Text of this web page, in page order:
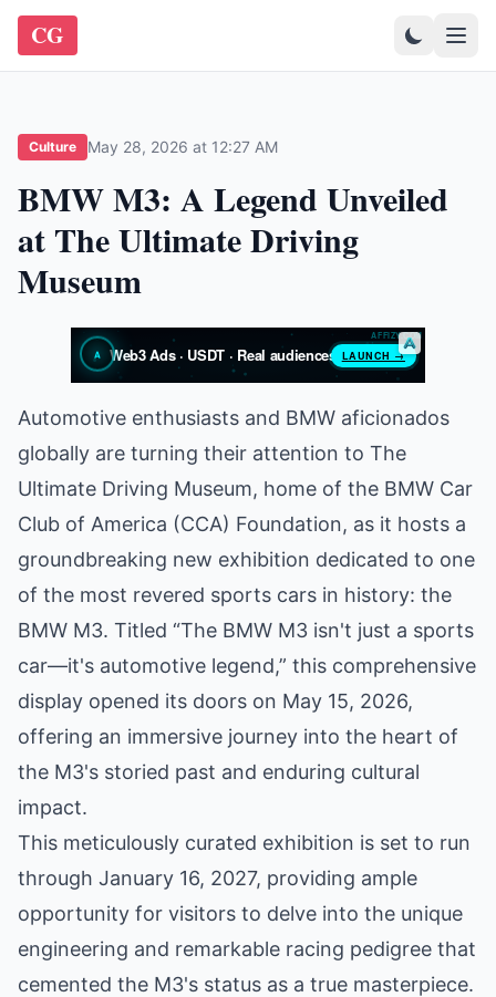
CG
Culture May 28, 2026 at 12:27 AM
BMW M3: A Legend Unveiled
at The Ultimate Driving
Museum
Automotive enthusiasts and BMW aficionados
globally are turning their attention to The
Ultimate Driving Museum, home of the BMW Car
Club of America (CCA) Foundation, as it hosts a
groundbreaking new exhibition dedicated to one
of the most revered sports cars in history: the
BMW M3. Titled “The BMW M3 isn't just a sports
car—it's automotive legend,” this comprehensive
display opened its doors on May 15, 2026,
offering an immersive journey into the heart of
the M3's storied past and enduring cultural
impact.
This meticulously curated exhibition is set to run
through January 16, 2027, providing ample
opportunity for visitors to delve into the unique
engineering and remarkable racing pedigree that
cemented the M3's status as a true masterpiece.